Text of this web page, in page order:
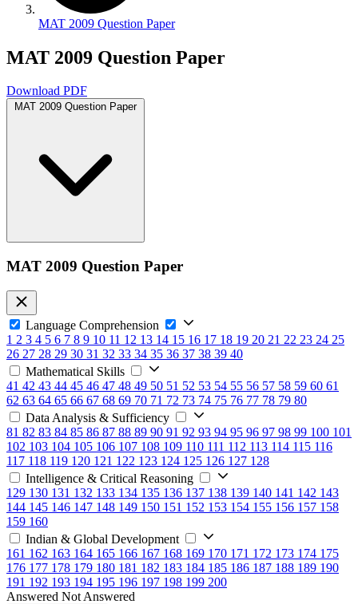
MAT 2009 Question Paper
MAT 2009 Question Paper
Download PDF
MAT 2009 Question Paper
MAT 2009 Question Paper
Language Comprehension
1 2 3 4 5 6 7 8 9 10 11 12 13 14 15 16 17 18 19 20 21 22 23 24 25
26 27 28 29 30 31 32 33 34 35 36 37 38 39 40
Mathematical Skills
41 42 43 44 45 46 47 48 49 50 51 52 53 54 55 56 57 58 59 60 61
62 63 64 65 66 67 68 69 70 71 72 73 74 75 76 77 78 79 80
Data Analysis & Sufficiency
81 82 83 84 85 86 87 88 89 90 91 92 93 94 95 96 97 98 99 100 101
102 103 104 105 106 107 108 109 110 111 112 113 114 115 116
117 118 119 120 121 122 123 124 125 126 127 128
Intelligence & Critical Reasoning
129 130 131 132 133 134 135 136 137 138 139 140 141 142 143
144 145 146 147 148 149 150 151 152 153 154 155 156 157 158
159 160
Indian & Global Development
161 162 163 164 165 166 167 168 169 170 171 172 173 174 175
176 177 178 179 180 181 182 183 184 185 186 187 188 189 190
191 192 193 194 195 196 197 198 199 200
Answered Not Answered